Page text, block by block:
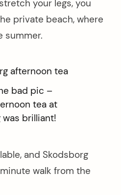
your legs, you
private beach, where
summer.
bad pic –
tea at
was brilliant!
and Skodsborg
walk from the